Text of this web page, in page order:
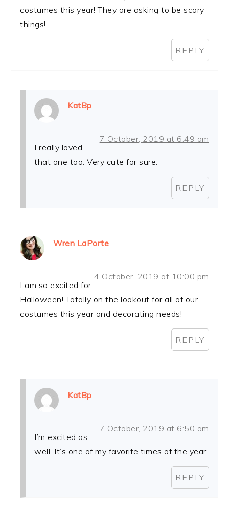
costumes this year! They are asking to be scary
things!
REPLY
KatBp
7 October, 2019 at 6:49 am
I really loved
that one too. Very cute for sure.
REPLY
Wren LaPorte
4 October, 2019 at 10:00 pm
I am so excited for
Halloween! Totally on the lookout for all of our
costumes this year and decorating needs!
REPLY
KatBp
7 October, 2019 at 6:50 am
I’m excited as
well. It’s one of my favorite times of the year.
REPLY